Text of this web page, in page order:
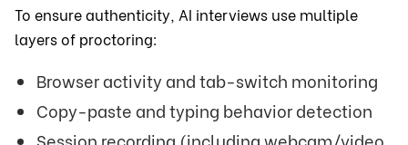
To ensure authenticity, AI interviews use multiple
layers of proctoring:
Browser activity and tab-switch monitoring
Copy-paste and typing behavior detection
Session recording (including webcam/video